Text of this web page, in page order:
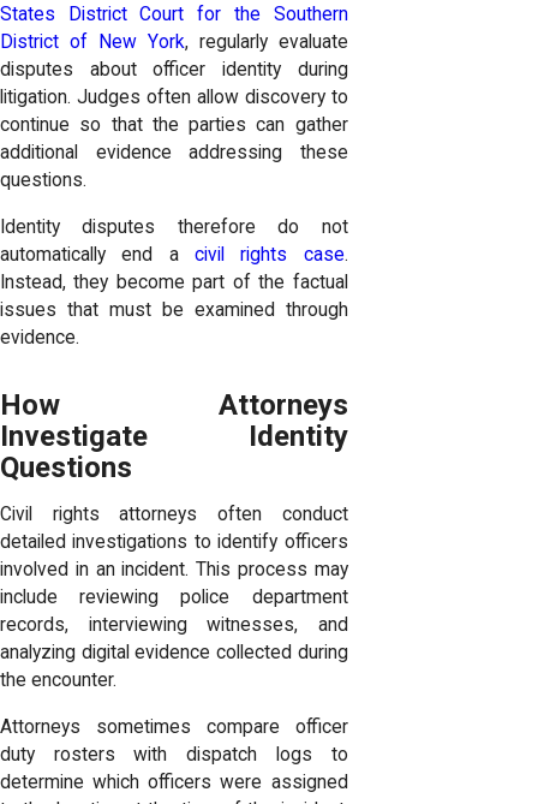
States District Court for the Southern
District of New York, regularly evaluate
disputes about officer identity during
litigation. Judges often allow discovery to
continue so that the parties can gather
additional evidence addressing these
questions.
Identity disputes therefore do not
automatically end a civil rights case.
Instead, they become part of the factual
issues that must be examined through
evidence.
How Attorneys
Investigate Identity
Questions
Civil rights attorneys often conduct
detailed investigations to identify officers
involved in an incident. This process may
include reviewing police department
records, interviewing witnesses, and
analyzing digital evidence collected during
the encounter.
Attorneys sometimes compare officer
duty rosters with dispatch logs to
determine which officers were assigned